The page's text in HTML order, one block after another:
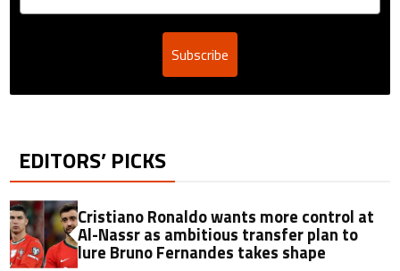
Subscribe
EDITORS’ PICKS
Cristiano Ronaldo wants more control at
Al-Nassr as ambitious transfer plan to
lure Bruno Fernandes takes shape